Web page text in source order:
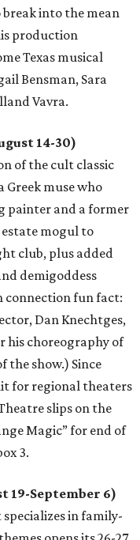
break into the mean
production
Texas musical
Bensman, Sara
Vavra.
14-30)
of the cult classic
Greek muse who
painter and a former
mogul to
club, plus added
demigoddess
connection fun fact:
Dan Knechtges,
his choreography of
the show.) Since
for regional theaters
slips on the
Magic” for end of
3.
19-September 6)
in family-